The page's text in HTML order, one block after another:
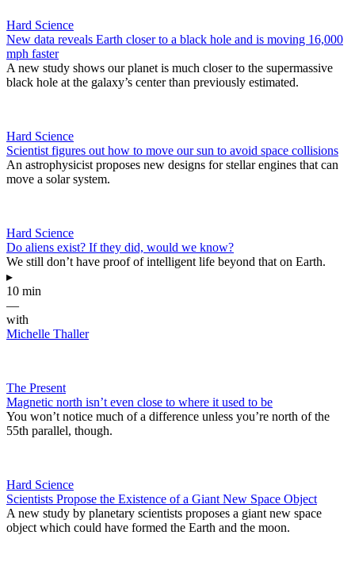
Hard Science
New data reveals Earth closer to a black hole and is moving 16,000
mph faster
A new study shows our planet is much closer to the supermassive
black hole at the galaxy’s center than previously estimated.
Hard Science
Scientist figures out how to move our sun to avoid space collisions
An astrophysicist proposes new designs for stellar engines that can
move a solar system.
Hard Science
Do aliens exist? If they did, would we know?
We still don’t have proof of intelligent life beyond that on Earth.
▸
10 min
—
with
Michelle Thaller
The Present
Magnetic north isn’t even close to where it used to be
You won’t notice much of a difference unless you’re north of the
55th parallel, though.
Hard Science
Scientists Propose the Existence of a Giant New Space Object
A new study by planetary scientists proposes a giant new space
object which could have formed the Earth and the moon.